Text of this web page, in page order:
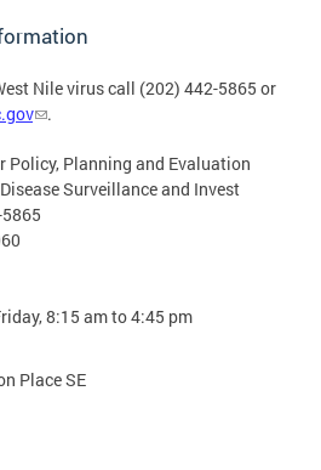
Nile virus call (202) 442-5865 or
.
Policy, Planning and Evaluation
Surveillance and Invest
8:15 am to 4:45 pm
Place SE